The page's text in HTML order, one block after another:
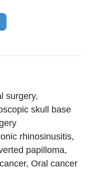
surgery,
skull base
rhinosinusitis,
papilloma,
Oral cancer